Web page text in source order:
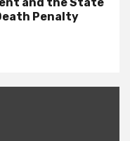
Penalty